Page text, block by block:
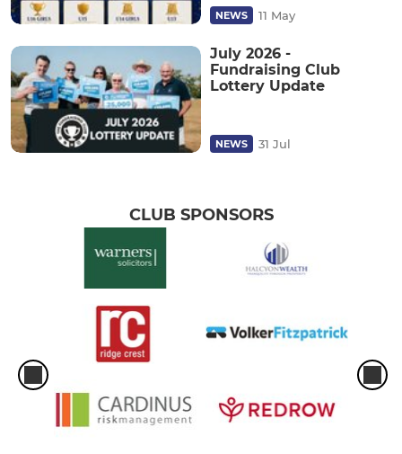
NEWS 11 May
July 2026 -
Fundraising Club
Lottery Update
NEWS 31 Jul
CLUB SPONSORS